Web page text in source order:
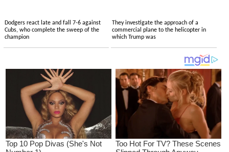
Dodgers react late and fall 7-6 against
Cubs, who complete the sweep of the
champion
They investigate the approach of a
commercial plane to the helicopter in
which Trump was